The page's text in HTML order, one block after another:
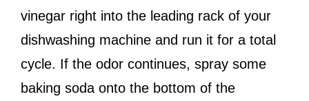
vinegar right into the leading rack of your
dishwashing machine and run it for a total
cycle. If the odor continues, spray some
baking soda onto the bottom of the